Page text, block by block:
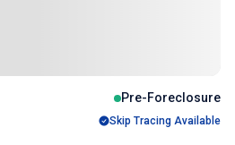
Pre-Foreclosure
Skip Tracing Available